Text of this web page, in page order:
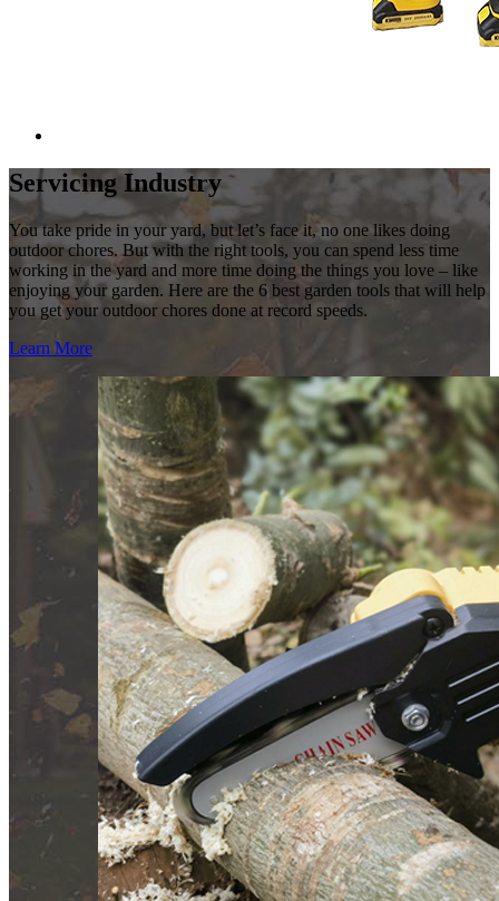
Servicing Industry
You take pride in your yard, but let’s face it, no one likes doing
outdoor chores. But with the right tools, you can spend less time
working in the yard and more time doing the things you love – like
enjoying your garden. Here are the 6 best garden tools that will help
you get your outdoor chores done at record speeds.
Learn More